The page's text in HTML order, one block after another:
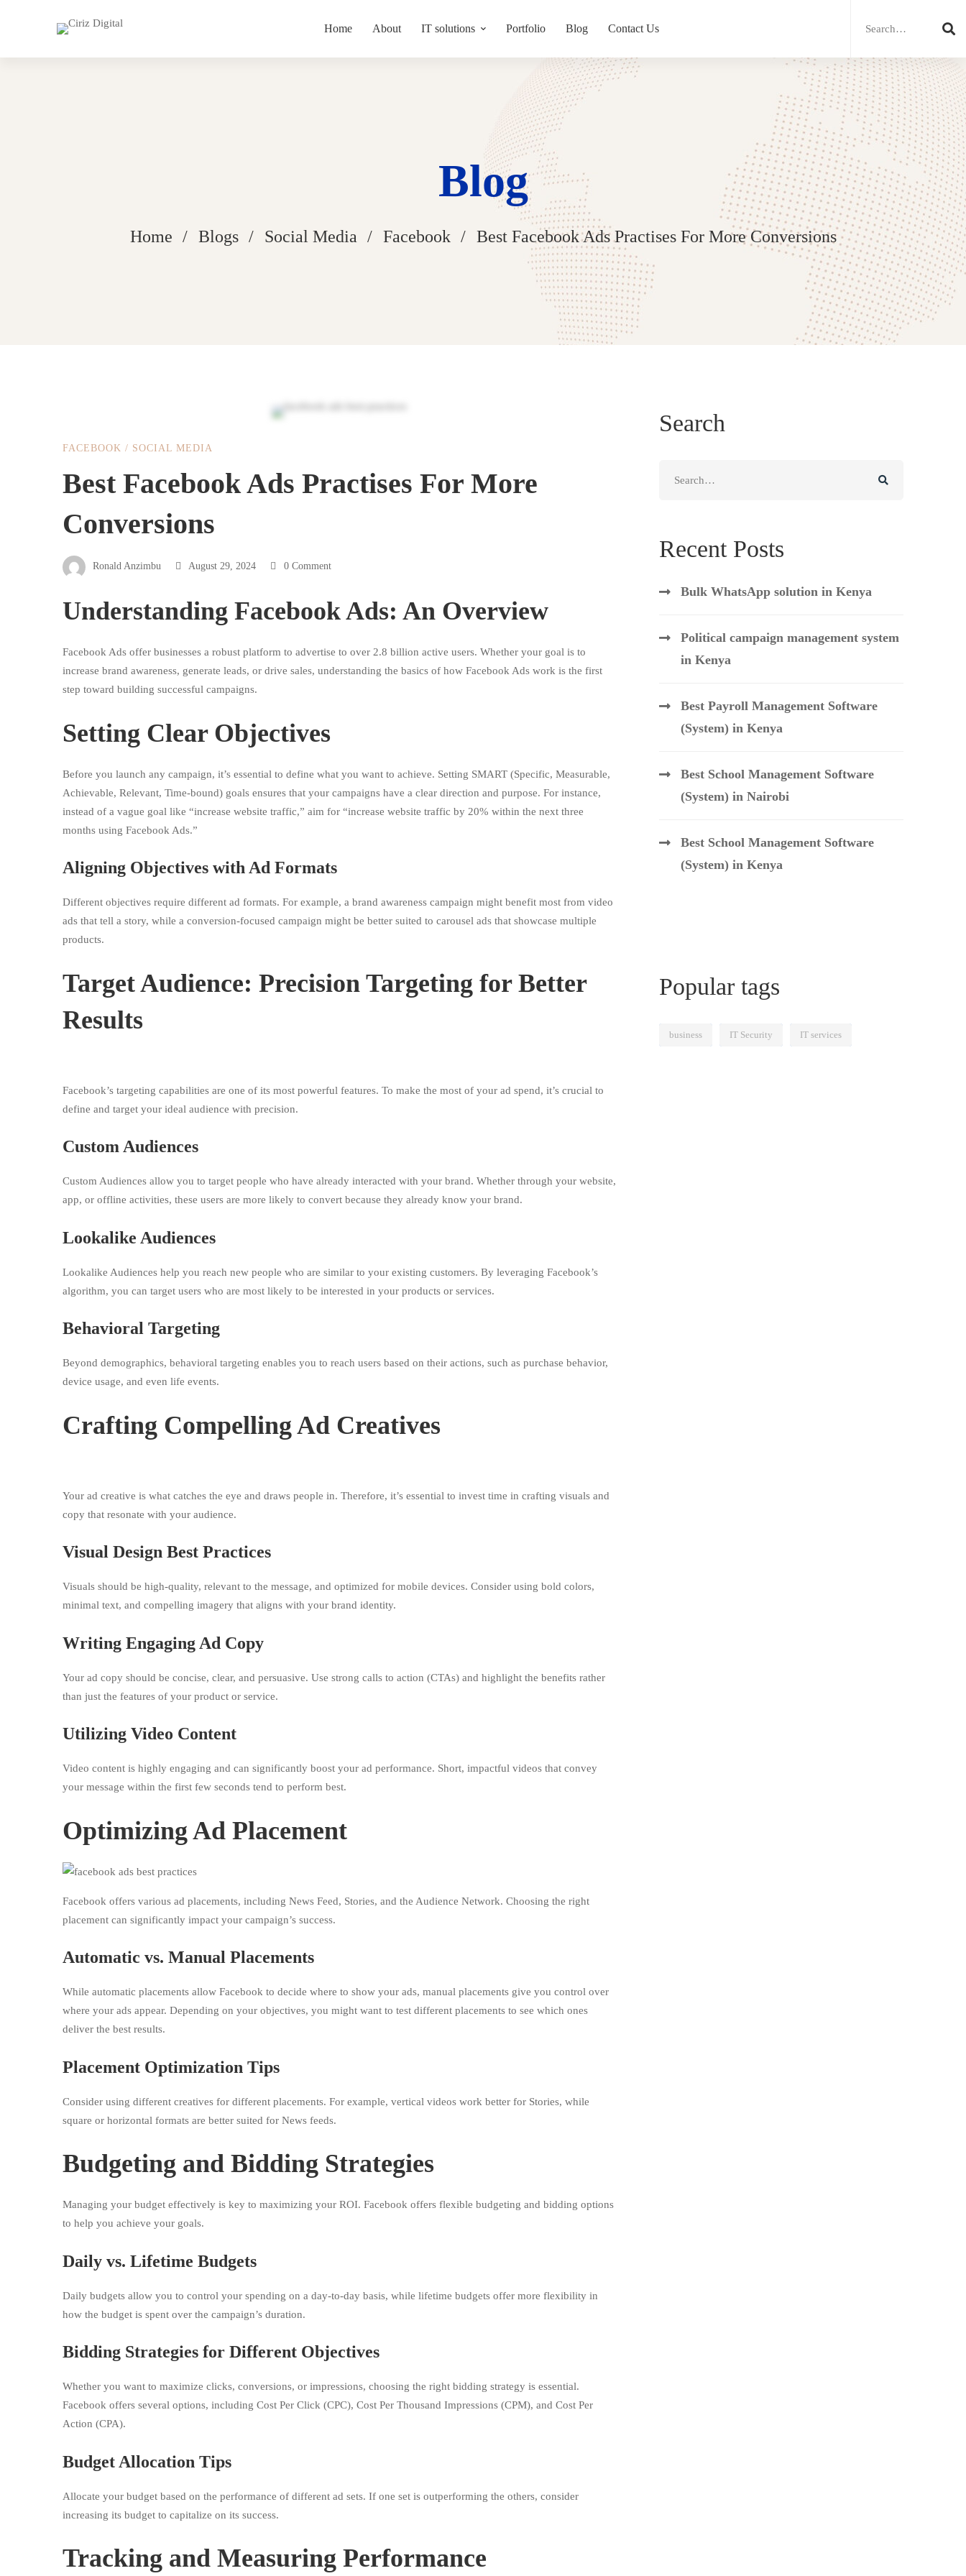
Home About IT solutions Portfolio Blog Contact Us
Blog
Home Blogs Social Media Facebook Best Facebook Ads Practises For More Conversions
Facebook
Ads
Practises
For
More
Conversions
FACEBOOK / SOCIAL MEDIA
Best Facebook Ads Practises For More
Conversions
Ronald Anzimbu August 29, 2024 0 Comment
Understanding Facebook Ads: An Overview
Facebook Ads offer businesses a robust platform to advertise to over 2.8 billion active users. Whether your goal is to
increase brand awareness, generate leads, or drive sales, understanding the basics of how Facebook Ads work is the first
step toward building successful campaigns.
Setting Clear Objectives
Before you launch any campaign, it’s essential to define what you want to achieve. Setting SMART (Specific, Measurable,
Achievable, Relevant, Time-bound) goals ensures that your campaigns have a clear direction and purpose. For instance,
instead of a vague goal like “increase website traffic,” aim for “increase website traffic by 20% within the next three
months using Facebook Ads.”
Aligning Objectives with Ad Formats
Different objectives require different ad formats. For example, a brand awareness campaign might benefit most from video
ads that tell a story, while a conversion-focused campaign might be better suited to carousel ads that showcase multiple
products.
Target Audience: Precision Targeting for Better
Results
Facebook’s targeting capabilities are one of its most powerful features. To make the most of your ad spend, it’s crucial to
define and target your ideal audience with precision.
Custom Audiences
Custom Audiences allow you to target people who have already interacted with your brand. Whether through your website,
app, or offline activities, these users are more likely to convert because they already know your brand.
Lookalike Audiences
Lookalike Audiences help you reach new people who are similar to your existing customers. By leveraging Facebook’s
algorithm, you can target users who are most likely to be interested in your products or services.
Behavioral Targeting
Beyond demographics, behavioral targeting enables you to reach users based on their actions, such as purchase behavior,
device usage, and even life events.
Crafting Compelling Ad Creatives
Your ad creative is what catches the eye and draws people in. Therefore, it’s essential to invest time in crafting visuals and
copy that resonate with your audience.
Visual Design Best Practices
Visuals should be high-quality, relevant to the message, and optimized for mobile devices. Consider using bold colors,
minimal text, and compelling imagery that aligns with your brand identity.
Writing Engaging Ad Copy
Your ad copy should be concise, clear, and persuasive. Use strong calls to action (CTAs) and highlight the benefits rather
than just the features of your product or service.
Utilizing Video Content
Video content is highly engaging and can significantly boost your ad performance. Short, impactful videos that convey
your message within the first few seconds tend to perform best.
Optimizing Ad Placement
Facebook offers various ad placements, including News Feed, Stories, and the Audience Network. Choosing the right
placement can significantly impact your campaign’s success.
Automatic vs. Manual Placements
While automatic placements allow Facebook to decide where to show your ads, manual placements give you control over
where your ads appear. Depending on your objectives, you might want to test different placements to see which ones
deliver the best results.
Placement Optimization Tips
Consider using different creatives for different placements. For example, vertical videos work better for Stories, while
square or horizontal formats are better suited for News feeds.
Budgeting and Bidding Strategies
Managing your budget effectively is key to maximizing your ROI. Facebook offers flexible budgeting and bidding options
to help you achieve your goals.
Daily vs. Lifetime Budgets
Daily budgets allow you to control your spending on a day-to-day basis, while lifetime budgets offer more flexibility in
how the budget is spent over the campaign’s duration.
Bidding Strategies for Different Objectives
Whether you want to maximize clicks, conversions, or impressions, choosing the right bidding strategy is essential.
Facebook offers several options, including Cost Per Click (CPC), Cost Per Thousand Impressions (CPM), and Cost Per
Action (CPA).
Budget Allocation Tips
Allocate your budget based on the performance of different ad sets. If one set is outperforming the others, consider
increasing its budget to capitalize on its success.
Tracking and Measuring Performance
Search
Recent Posts
Bulk WhatsApp solution in Kenya
Political campaign management system
in Kenya
Best Payroll Management Software
(System) in Kenya
Best School Management Software
(System) in Nairobi
Best School Management Software
(System) in Kenya
Popular tags
business IT Security IT services